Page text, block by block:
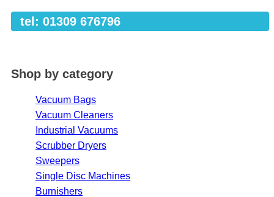
tel: 01309 676796
Shop by category
Vacuum Bags
Vacuum Cleaners
Industrial Vacuums
Scrubber Dryers
Sweepers
Single Disc Machines
Burnishers